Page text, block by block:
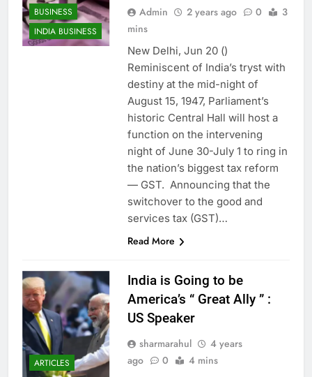
BUSINESS
INDIA BUSINESS
Admin 2 years ago 0
3
mins
New Delhi, Jun 20 ()
Reminiscent of India’s tryst with
destiny at the mid-night of
August 15, 1947, Parliament’s
historic Central Hall will host a
function on the intervening
night of June 30-July 1 to ring in
the nation’s biggest tax reform
— GST. Announcing that the
switchover to the good and
services tax (GST)…
Read More
ARTICLES
India is Going to be
America’s “ Great Ally ” :
US Speaker
sharmarahul
4 years
ago
0 4 mins